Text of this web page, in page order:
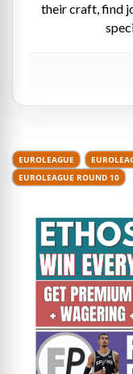
their craft, find
EUROLEAGUE
EUROLEAGUE ROUND 10